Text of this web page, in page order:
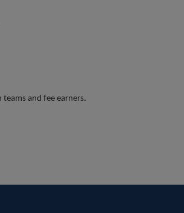
and fee earners.